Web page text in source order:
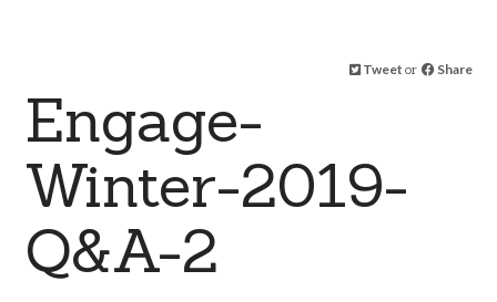
Tweet or Share
Engage-
Winter-2019-
Q&A-2